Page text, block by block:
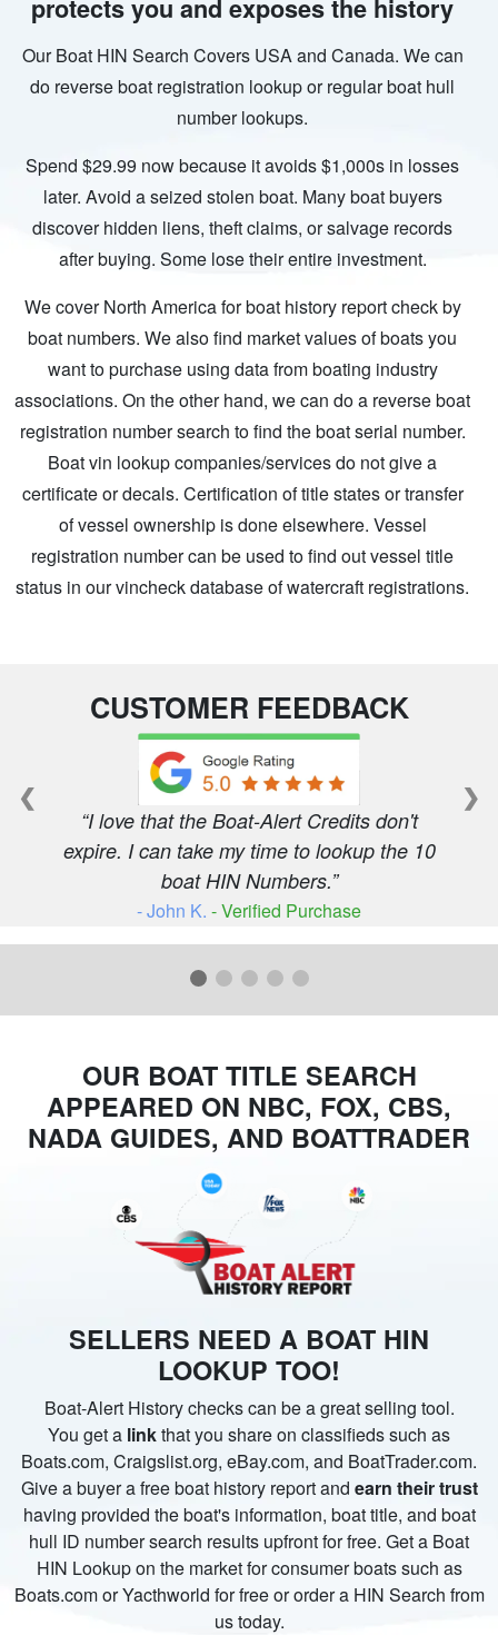
protects you and exposes the history
Our Boat HIN Search Covers USA and Canada. We can
do reverse boat registration lookup or regular boat hull
number lookups.
Spend $29.99 now because it avoids $1,000s in losses
later. Avoid a seized stolen boat. Many boat buyers
discover hidden liens, theft claims, or salvage records
after buying. Some lose their entire investment.
We cover North America for boat history report check by
boat numbers. We also find market values of boats you
want to purchase using data from boating industry
associations. On the other hand, we can do a reverse boat
registration number search to find the boat serial number.
Boat vin lookup companies/services do not give a
certificate or decals. Certification of title states or transfer
of vessel ownership is done elsewhere. Vessel
registration number can be used to find out vessel title
status in our vincheck database of watercraft registrations.
CUSTOMER FEEDBACK
I love that the Boat-Alert Credits don't
expire. I can take my time to lookup the 10
boat HIN Numbers.
- John K. - Verified Purchase
❮ ❯
OUR BOAT TITLE SEARCH
APPEARED ON NBC, FOX, CBS,
NADA GUIDES, AND BOATTRADER
SELLERS NEED A BOAT HIN
LOOKUP TOO!
Boat-Alert History checks can be a great selling tool.
You get a linkthat you share on classifieds such as
Boats.com, Craigslist.org, eBay.com, and BoatTrader.com.
Give a buyer a free boat history report and earn their trust
having provided the boat's information, boat title, and boat
hull ID number search results upfront for free. Get a Boat
HIN Lookup on the market for consumer boats such as
Boats.com or Yacthworld for free or order a HIN Search from
us today.